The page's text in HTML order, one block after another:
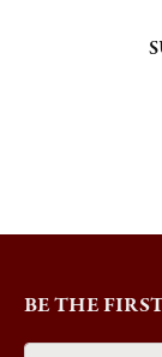
BE THE